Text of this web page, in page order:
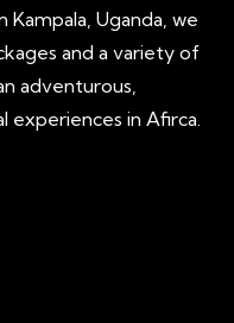
Uganda, we
and a variety of
adventurous,
experiences in Afirca.